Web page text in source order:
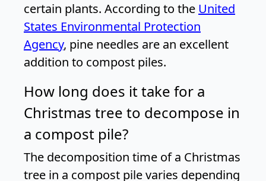
certain plants. According to the United
States Environmental Protection
Agency, pine needles are an excellent
addition to compost piles.
How long does it take for a
Christmas tree to decompose in
a compost pile?
The decomposition time of a Christmas
tree in a compost pile varies depending